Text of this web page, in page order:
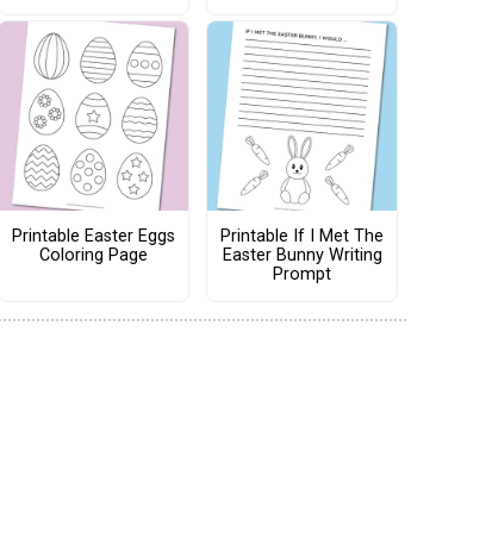
Printable Easter Eggs
Coloring Page
Printable If I Met The
Easter Bunny Writing
Prompt